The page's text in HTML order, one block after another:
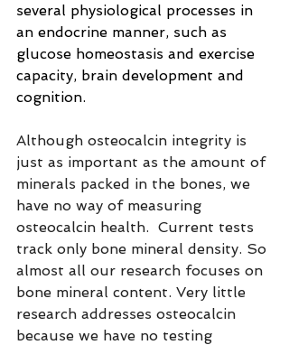
several physiological processes in
an endocrine manner, such as
glucose homeostasis and exercise
capacity, brain development and
cognition.
Although osteocalcin integrity is
just as important as the amount of
minerals packed in the bones, we
have no way of measuring
osteocalcin health.  Current tests
track only bone mineral density. So
almost all our research focuses on
bone mineral content. Very little
research addresses osteocalcin
because we have no testing